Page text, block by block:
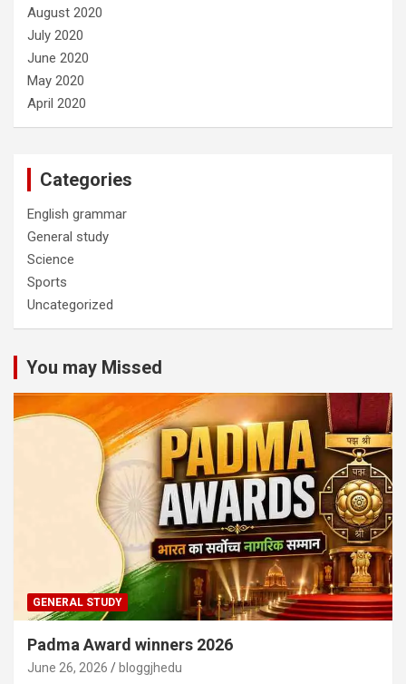
August 2020
July 2020
June 2020
May 2020
April 2020
Categories
English grammar
General study
Science
Sports
Uncategorized
You may Missed
GENERAL STUDY
Padma Award winners 2026
June 26, 2026 bloggjhedu